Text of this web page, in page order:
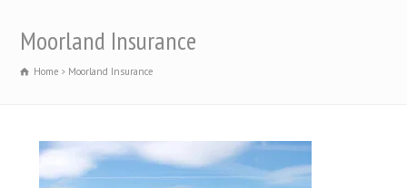
Moorland Insurance
Home Moorland Insurance